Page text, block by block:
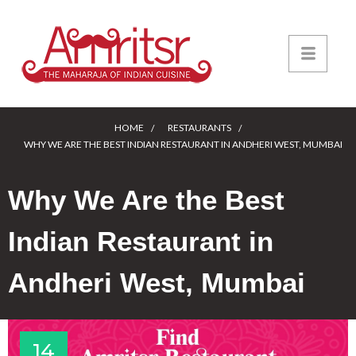
HOME
RESTAURANTS
WHY WE ARE THE BEST INDIAN RESTAURANT IN ANDHERI WEST, MUMBAI
Why We Are the Best
Indian Restaurant in
Andheri West, Mumbai